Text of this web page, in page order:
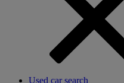
Used car search